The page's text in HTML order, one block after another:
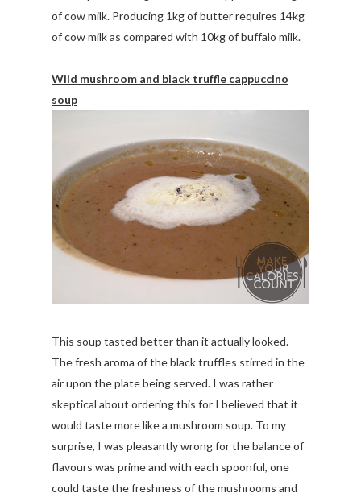
of cow milk. Producing 1kg of butter requires 14kg
of cow milk as compared with 10kg of buffalo milk.
Wild mushroom and black truffle cappuccino
soup
This soup tasted better than it actually looked.
The fresh aroma of the black truffles stirred in the
air upon the plate being served. I was rather
skeptical about ordering this for I believed that it
would taste more like a mushroom soup. To my
surprise, I was pleasantly wrong for the balance of
flavours was prime and with each spoonful, one
could taste the freshness of the mushrooms and